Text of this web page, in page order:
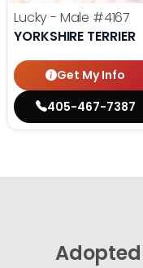
Lucky - Male #4167
YORKSHIRE TERRIER
Get My Info
405-467-7387
Adopted